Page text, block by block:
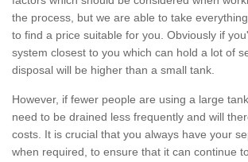
the process, but we are able to take
to find a price suitable for you. Obviously if
system closest to you which can hold a lot of
disposal will be higher than a small tank.
However, if fewer people are using a large
need to be drained less frequently and will
costs. It is crucial that you always have your
when required, to ensure that it can continue